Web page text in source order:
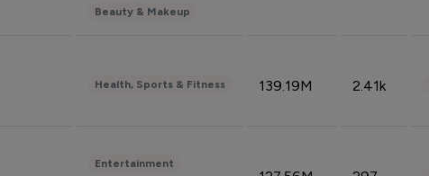
Beauty & Makeup
Health, Sports & Fitness 139.19M 2.41k
Entertainment